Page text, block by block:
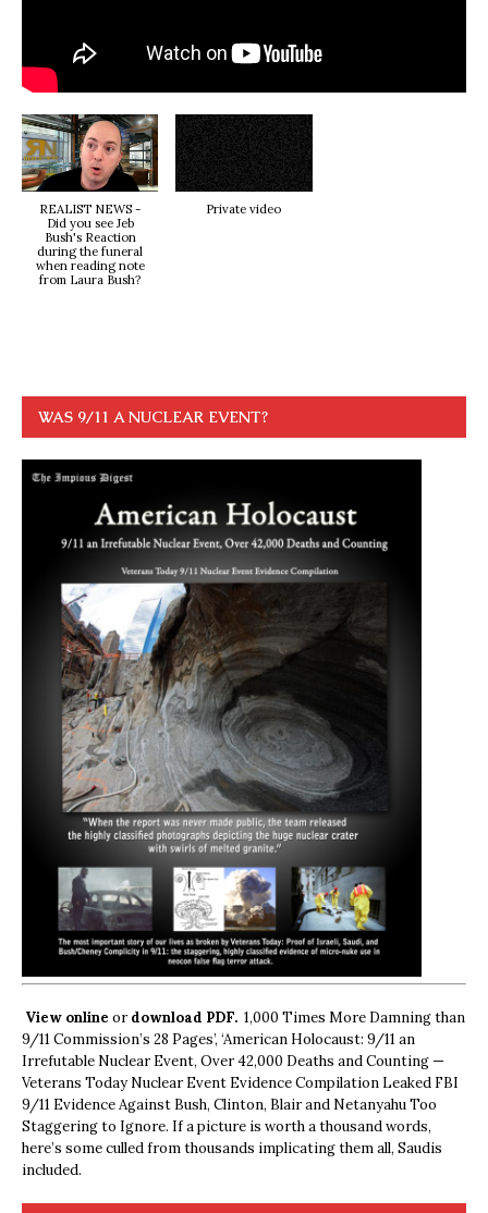
REALIST NEWS -
Did you see Jeb
Bush's Reaction
during the funeral
when reading note
from Laura Bush?
Private video
WAS 9/11 A NUCLEAR EVENT?
View online ordownload PDF. 1,000 Times More Damning than
9/11 Commission’s 28 Pages’, ‘American Holocaust: 9/11 an
Irrefutable Nuclear Event, Over 42,000 Deaths and Counting —
Veterans Today Nuclear Event Evidence Compilation Leaked FBI
9/11 Evidence Against Bush, Clinton, Blair and Netanyahu Too
Staggering to Ignore. If a picture is worth a thousand words,
here’s some culled from thousands implicating them all, Saudis
included.